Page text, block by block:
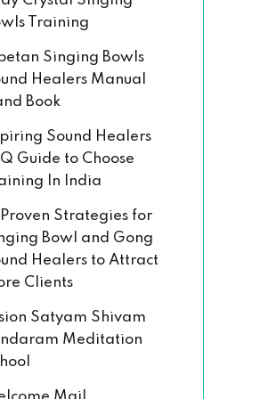
Training
Singing Bowls
Healers Manual
Book
Sound Healers
Guide to Choose
In India
Proven Strategies for
Bowl and Gong
Healers to Attract
Clients
Satyam Shivam
Meditation